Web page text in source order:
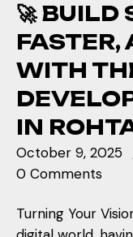
🚀 BUILD
FASTER,
WITH
IN
October 9, 2025
0 Comments
Turning Your